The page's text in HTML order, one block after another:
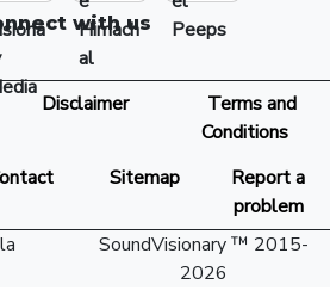
with us
Disclaimer
Terms and
Conditions
Sitemap
Report a
problem
SoundVisionary ™ 2015-
2026